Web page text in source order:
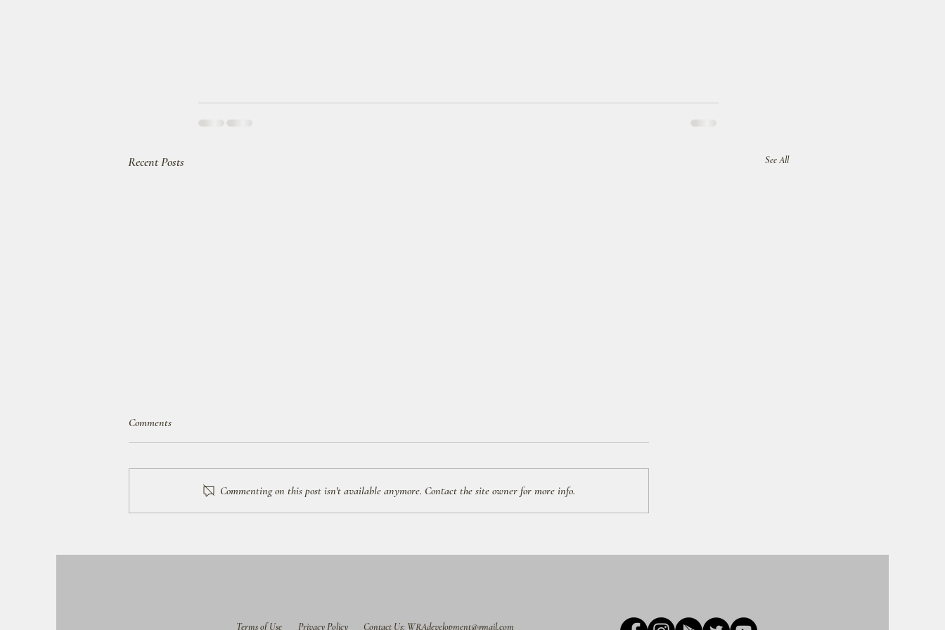
Recent Posts See All
Comments
Commenting on this post isn't available anymore. Contact the site owner for more info.
Terms of Use Privacy Policy Contact Us: WRAdevelopment@gmail.com